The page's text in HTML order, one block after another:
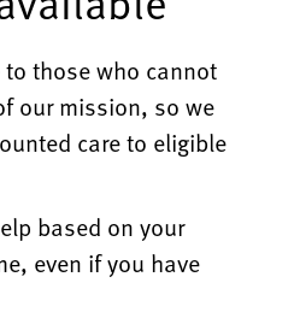
those who cannot
our mission, so we
care to eligible
based on your
even if you have